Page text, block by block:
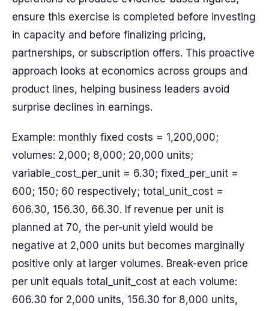
ensure this exercise is completed before invest­ing
in capacity and before finalizing pricing,
partnerships, or subscription offers. This proactive
approach look­s at economics across groups and
product lines, helping business leaders avoid
surprise declines in earnings.
Example: monthly fixed costs = 1,200,000;
volumes: 2,000; 8,000; 20,000 units;
variable_cost_per_unit = 6.30; fixed_per_unit =
600; 150; 60 respectively; total_unit_cost =
606.30, 156.30, 66.30. If revenue per unit is
planned at 70, the per-unit yield would be
negative at 2,000 units but becomes marginally
positive only at larger volumes. Break-even price
per unit equals total_unit_cost at each volume:
606.30 for 2,000 units, 156.30 for 8,000 units,